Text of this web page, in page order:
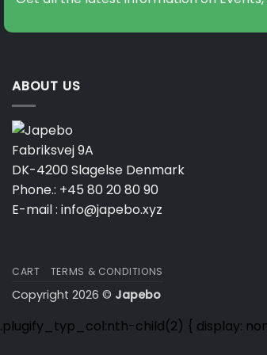
ABOUT US
Fabriksvej 9A
DK-4200 Slagelse Denmark
Phone.: +45 80 20 80 90
E-mail : info@japebo.xyz
CART TERMS & CONDITIONS
Copyright 2026 © Japebo
.plugify_typ_col:nth-child(2) { display: